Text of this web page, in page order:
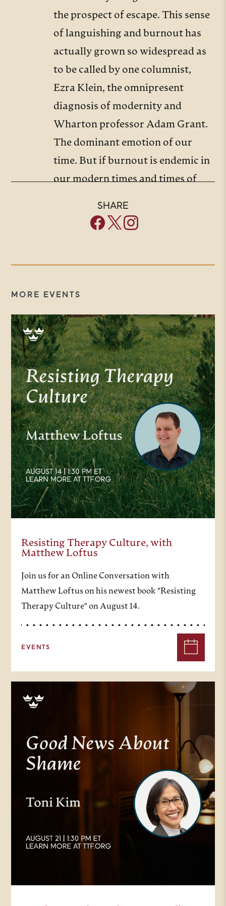
the prospect of escape. This sense
of languishing and burnout has
actually grown so widespread as
to be called by one columnist,
Ezra Klein, the omnipresent
diagnosis of modernity and
Wharton professor Adam Grant.
The dominant emotion of our
time. But if burnout is endemic in
our modern times and times of
perennial, our guest today has
growth and maturity. And that
indispensable if we are to become
who we are made to be. And she
points to liturgies that help
develop what could be called
spiritual anti-fragility embodied
spiritual practices that slowly, day
by day, without drama or
spectacle, enable us to grow deep
roots in times of aridity and
withstand the winds and blights
that come. Tish Harrison Warren
fellow of the Trinity Forum, as
and currently serves as the C.S.
Seminary. She served as various
points as the author of a weekly
newsletter for The New York
Christianity Today. In addition to
writing for religion, News Service,
Art House America, Comment,
The Point and many other
publications, and is the author of
several books, including liturgy of
the ordinary, which her very first
work, which also won
SHARE
MORE EVENTS
Resisting Therapy Culture, with
Matthew Loftus
Join us for an Online Conversation with
Matthew Loftus on his newest book "Resisting
Therapy Culture" on August 14.
EVENTS